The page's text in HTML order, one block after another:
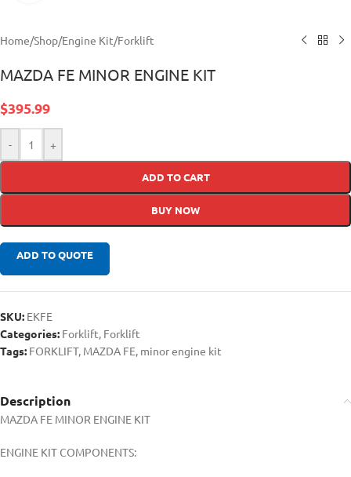
Home/Shop/Engine Kit/Forklift
MAZDA FE MINOR ENGINE KIT
$395.99
- +
ADD TO CART
BUY NOW
ADD TO QUOTE
SKU: EKFE
Categories: Forklift, Forklift
Tags: FORKLIFT, MAZDA FE, minor engine kit
Description
MAZDA FE MINOR ENGINE KIT
ENGINE KIT COMPONENTS: